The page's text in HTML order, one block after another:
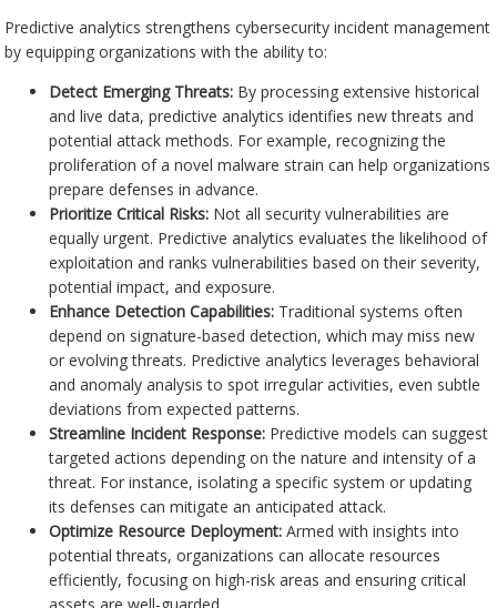
Predictive analytics strengthens cybersecurity incident management
by equipping organizations with the ability to:
Detect Emerging Threats: By processing extensive historical
and live data, predictive analytics identifies new threats and
potential attack methods. For example, recognizing the
proliferation of a novel malware strain can help organizations
prepare defenses in advance.
Prioritize Critical Risks: Not all security vulnerabilities are
equally urgent. Predictive analytics evaluates the likelihood of
exploitation and ranks vulnerabilities based on their severity,
potential impact, and exposure.
Enhance Detection Capabilities: Traditional systems often
depend on signature-based detection, which may miss new
or evolving threats. Predictive analytics leverages behavioral
and anomaly analysis to spot irregular activities, even subtle
deviations from expected patterns.
Streamline Incident Response: Predictive models can suggest
targeted actions depending on the nature and intensity of a
threat. For instance, isolating a specific system or updating
its defenses can mitigate an anticipated attack.
Optimize Resource Deployment:Armed with insights into
potential threats, organizations can allocate resources
efficiently, focusing on high-risk areas and ensuring critical